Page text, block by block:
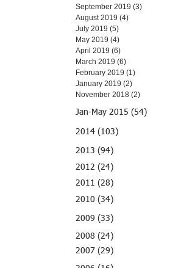
September 2019 (3)
August 2019 (4)
July 2019 (5)
May 2019 (4)
April 2019 (6)
March 2019 (6)
February 2019 (1)
January 2019 (2)
November 2018 (2)
Jan-May 2015 (54)
2014 (103)
2013 (94)
2012 (24)
2011 (28)
2010 (34)
2009 (33)
2008 (24)
2007 (29)